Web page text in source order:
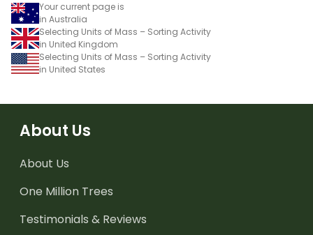
Your current page is
in Australia
Selecting Units of Mass – Sorting Activity
in United Kingdom
Selecting Units of Mass – Sorting Activity
in United States
About Us
About Us
One Million Trees
Testimonials & Reviews